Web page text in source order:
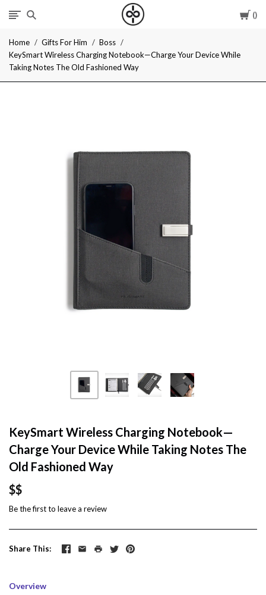
I
Home Gifts For Him
Boss
KeySmart Wireless Charging Notebook—Charge Your Device While
Taking Notes The Old Fashioned Way
KeySmart Wireless Charging Notebook—
Charge Your Device While Taking Notes The
Old Fashioned Way
$$
Be the first to leave a review
Share This
Overview